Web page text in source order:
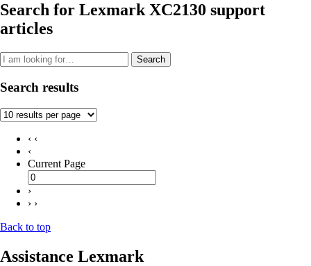
Search for Lexmark XC2130 support
articles
Search
Search results
‹ ‹
‹
Current Page
›
› ›
Back to top
Assistance Lexmark